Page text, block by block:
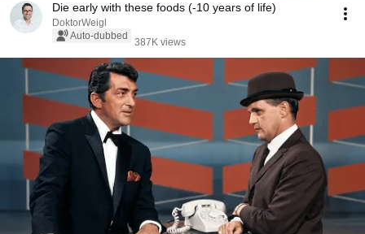
Die early with these foods (-10 years of life)
DoktorWeigl
Auto-dubbed
387K views